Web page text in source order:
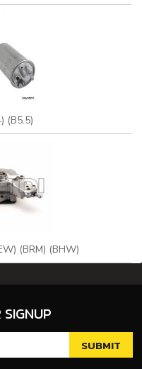
(B5.5)
(BRM) (BHW)